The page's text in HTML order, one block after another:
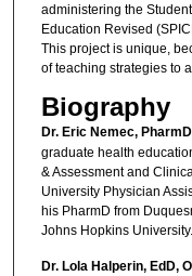
administering the
Education Revised
This project is unique,
of teaching strategies to
Biography
Dr. Eric Nemec, PharmD
graduate health
& Assessment and
University Physician
his PharmD from
Johns Hopkins University.
Dr. Lola Halperin, EdD,